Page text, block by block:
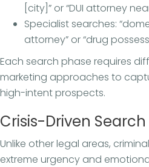
[city]” or “DUI attorney
Specialist searches:
attorney” or “drug
Each search phase requires
marketing approaches to
high-intent prospects.
Crisis-Driven
Unlike other legal areas,
extreme urgency and